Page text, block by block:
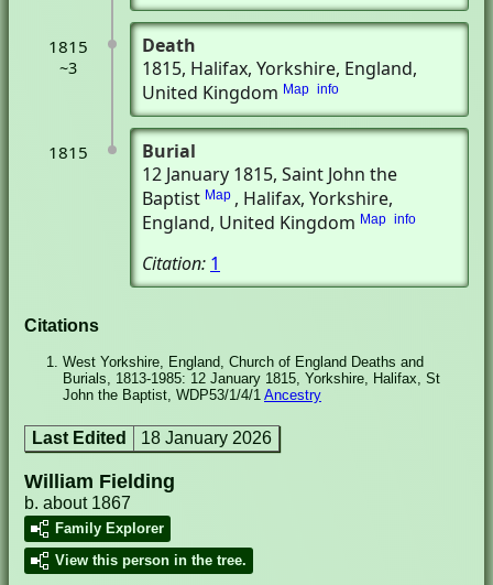
1815
~3
Death
1815, Halifax, Yorkshire, England,
United Kingdom Map info
1815
Burial
12 January 1815, Saint John the
Baptist Map , Halifax, Yorkshire,
England, United Kingdom Map info
Citation: 1
Citations
West Yorkshire, England, Church of England Deaths and
Burials, 1813-1985: 12 January 1815, Yorkshire, Halifax, St
John the Baptist, WDP53/1/4/1 Ancestry
Last Edited 18 January 2026
William Fielding
b. about 1867
Family Explorer
View this person in the tree.